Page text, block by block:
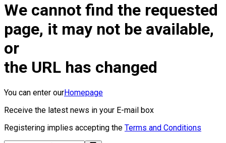
We cannot find the requested
page, it may not be available,
or
the URL has changed
You can enter ourHomepage
Receive the latest news in your E-mail box
Registering implies accepting the Terms and Conditions